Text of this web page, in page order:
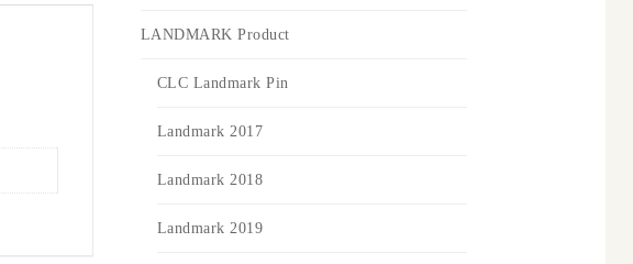
LANDMARK Product
CLC Landmark Pin
Landmark 2017
Landmark 2018
Landmark 2019